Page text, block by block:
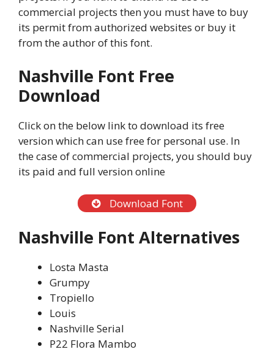
commercial projects then you must have to buy
its permit from authorized websites or buy it
from the author of this font.
Nashville Font Free
Download
Click on the below link to download its free
version which can use free for personal use. In
the case of commercial projects, you should buy
its paid and full version online
Download Font
Nashville Font Alternatives
Losta Masta
Grumpy
Tropiello
Louis
Nashville Serial
P22 Flora Mambo